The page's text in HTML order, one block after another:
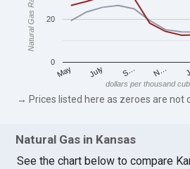
May July S… N…
0
20
dollars per thousand
Natural Gas Rates
→ Prices listed here as zeroes are not
Natural Gas in Kansas
See the chart below to compare